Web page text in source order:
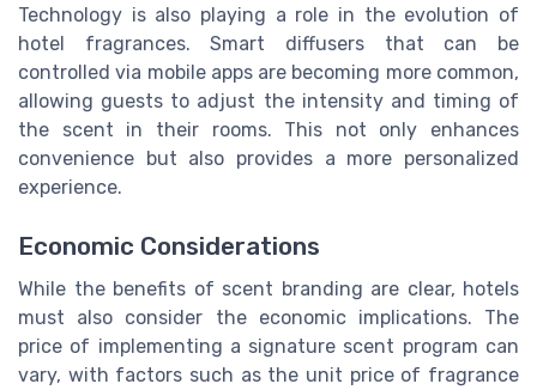
Technology is also playing a role in the evolution of
hotel fragrances. Smart diffusers that can be
controlled via mobile apps are becoming more common,
allowing guests to adjust the intensity and timing of
the scent in their rooms. This not only enhances
convenience but also provides a more personalized
experience.
Economic Considerations
While the benefits of scent branding are clear, hotels
must also consider the economic implications. The
price of implementing a signature scent program can
vary, with factors such as the unit price of fragrance